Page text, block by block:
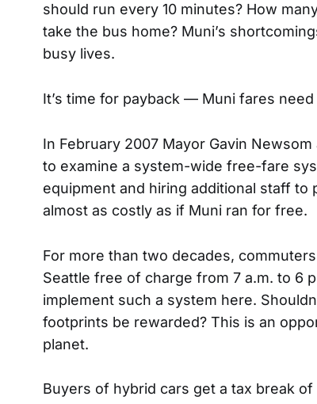
should run every 10 minutes? How
take the bus home? Muni’s
busy lives.
It’s time for payback — Muni fares
In February 2007 Mayor Gavin
to examine a system-wide free-fare
equipment and hiring additional staff
almost as costly as if Muni ran for free.
For more than two decades,
Seattle free of charge from 7 a.m. to 6
implement such a system here.
footprints be rewarded? This is an
planet.
Buyers of hybrid cars get a tax break